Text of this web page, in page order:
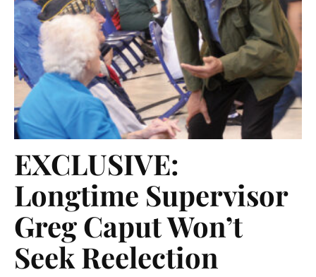
EXCLUSIVE:
Longtime Supervisor
Greg Caput Won’t
Seek Reelection